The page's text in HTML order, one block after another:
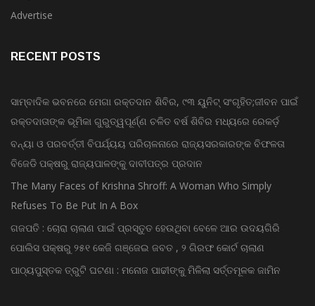
Advertise
RECENT POSTS
ସାମ୍ବାଦିକ ଭବନରେ ମେଗା ରକ୍ତଦାନ ଶିବିର, ୯୩ ୟୁନିଟ୍ ସଂଗୃହିତ;ଜୀବନ ପାଇଁ
ରକ୍ତଦାତାଙ୍କ ଭୂମିକା ଗୁରୁତ୍ୱପୂର୍ଣ୍ଣ ଚଳିତ ବର୍ଷ ଶିବିର ମଧ୍ୟରେ ରେକର୍ଡ଼
ବନ୍ୟା ଓ ପରବର୍ତ୍ତୀ ବିପର୍ଯ୍ୟୟ ପରିଚାଳନାରେ ରାଜ୍ୟସରକାରଙ୍କ ବିଫଳତା
ବିଜେଡି ପକ୍ଷରୁ ରାଜ୍ୟପାଳଙ୍କୁ ଦାବୀପତ୍ର ପ୍ରଦାନ
The Many Faces of Krishna Shroff: A Woman Who Simply
Refuses To Be Put In A Box
ଗଜପତି : ଚୋରା ଚାଲାଣ ପାଇଁ ପ୍ରସ୍ତୁତ ହେଉଥିବା ବେଳେ ଆର ଉଦୟଗିରି
ପୋଲିସ ପକ୍ଷରୁ ୨୫୧ କେଜି ଗଞ୍ଜେଇ ଜବତ , ୨ ଗିରଫ କୋର୍ଟ ଚାଲାଣ
ପାଠ୍ୟପୁସ୍ତକ ତ୍ରୁଟି ଘଟଣା : ମନୋଜ ପାଢୀଙ୍କୁ ମିଳିଲା ସର୍ତ୍ତମୂଳକ ଜାମିନ